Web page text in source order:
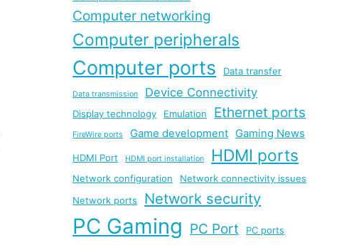
Computer networking
Computer peripherals
Computer ports Data transfer
Data transmission Device Connectivity
Display technology Emulation Ethernet ports
FireWire ports Game development Gaming News
HDMI Port HDMI port installation HDMI ports
Network configuration
Network connectivity issues
Network ports
Network security
PC Gaming PC Port PC ports